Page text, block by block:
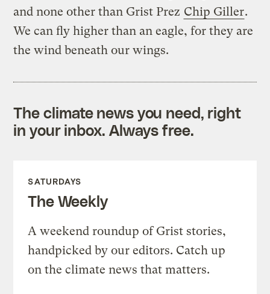
and none other than Grist Prez Chip Giller.
We can fly higher than an eagle, for they are
the wind beneath our wings.
The climate news you need, right
in your inbox. Always free.
SATURDAYS
The Weekly
A weekend roundup of Grist stories,
handpicked by our editors. Catch up
on the climate news that matters.